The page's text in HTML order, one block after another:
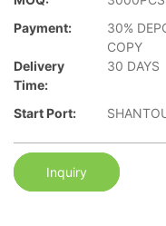
Payment:
30%
COPY
Delivery
Time:
30 DAYS
Start Port:
Inquiry